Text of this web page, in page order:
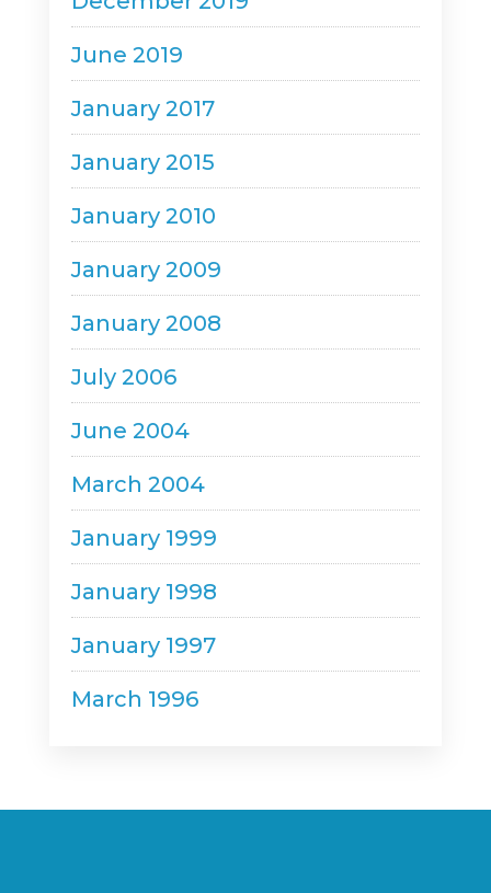
June 2019
January 2017
January 2015
January 2010
January 2009
January 2008
July 2006
June 2004
March 2004
January 1999
January 1998
January 1997
March 1996